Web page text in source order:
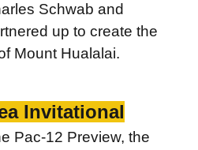
Schwab and
up to create the
Mount Hualalai.
Invitational
Pac-12 Preview, the